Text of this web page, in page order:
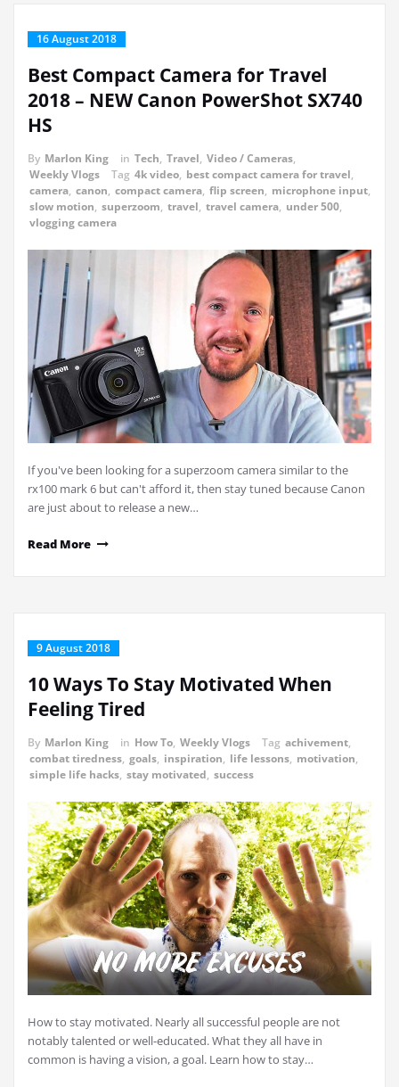
16 August 2018
Best Compact Camera for Travel
2018 – NEW Canon PowerShot SX740
HS
By Marlon King in Tech, Travel, Video / Cameras,
Weekly Vlogs
Tag 4k video, best compact camera for travel,
camera, canon, compact camera, flip screen, microphone input,
slow motion, superzoom, travel, travel camera, under 500,
vlogging camera
If you've been looking for a superzoom camera similar to the
rx100 mark 6 but can't afford it, then stay tuned because Canon
are just about to release a new…
Read More
9 August 2018
10 Ways To Stay Motivated When
Feeling Tired
By Marlon King in How To, Weekly Vlogs Tag achivement,
combat tiredness, goals, inspiration, life lessons, motivation,
simple life hacks, stay motivated, success
How to stay motivated. Nearly all successful people are not
notably talented or well-educated. What they all have in
common is having a vision, a goal. Learn how to stay…